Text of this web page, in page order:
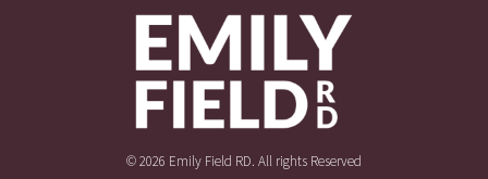
© 2026 Emily Field RD. All rights Reserved